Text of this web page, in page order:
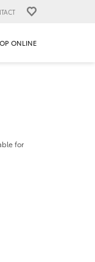
ONLINE
for